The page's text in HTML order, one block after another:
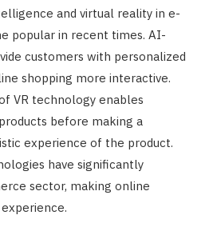
and virtual reality in e-
popular in recent times. AI-
customers with personalized
shopping more interactive.
VR technology enables
before making a
experience of the product.
have significantly
sector, making online